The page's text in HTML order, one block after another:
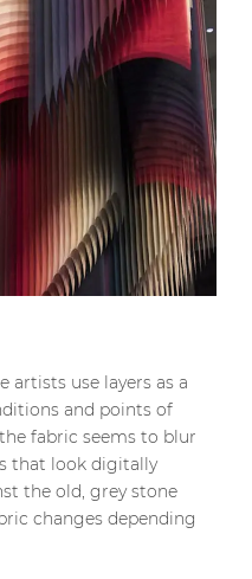
artists use layers as a
and points of
fabric seems to blur
that look digitally
the old, grey stone
changes depending